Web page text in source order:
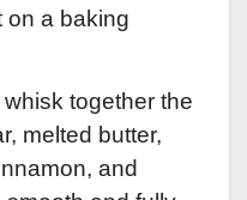
on a baking
together the
melted butter,
and